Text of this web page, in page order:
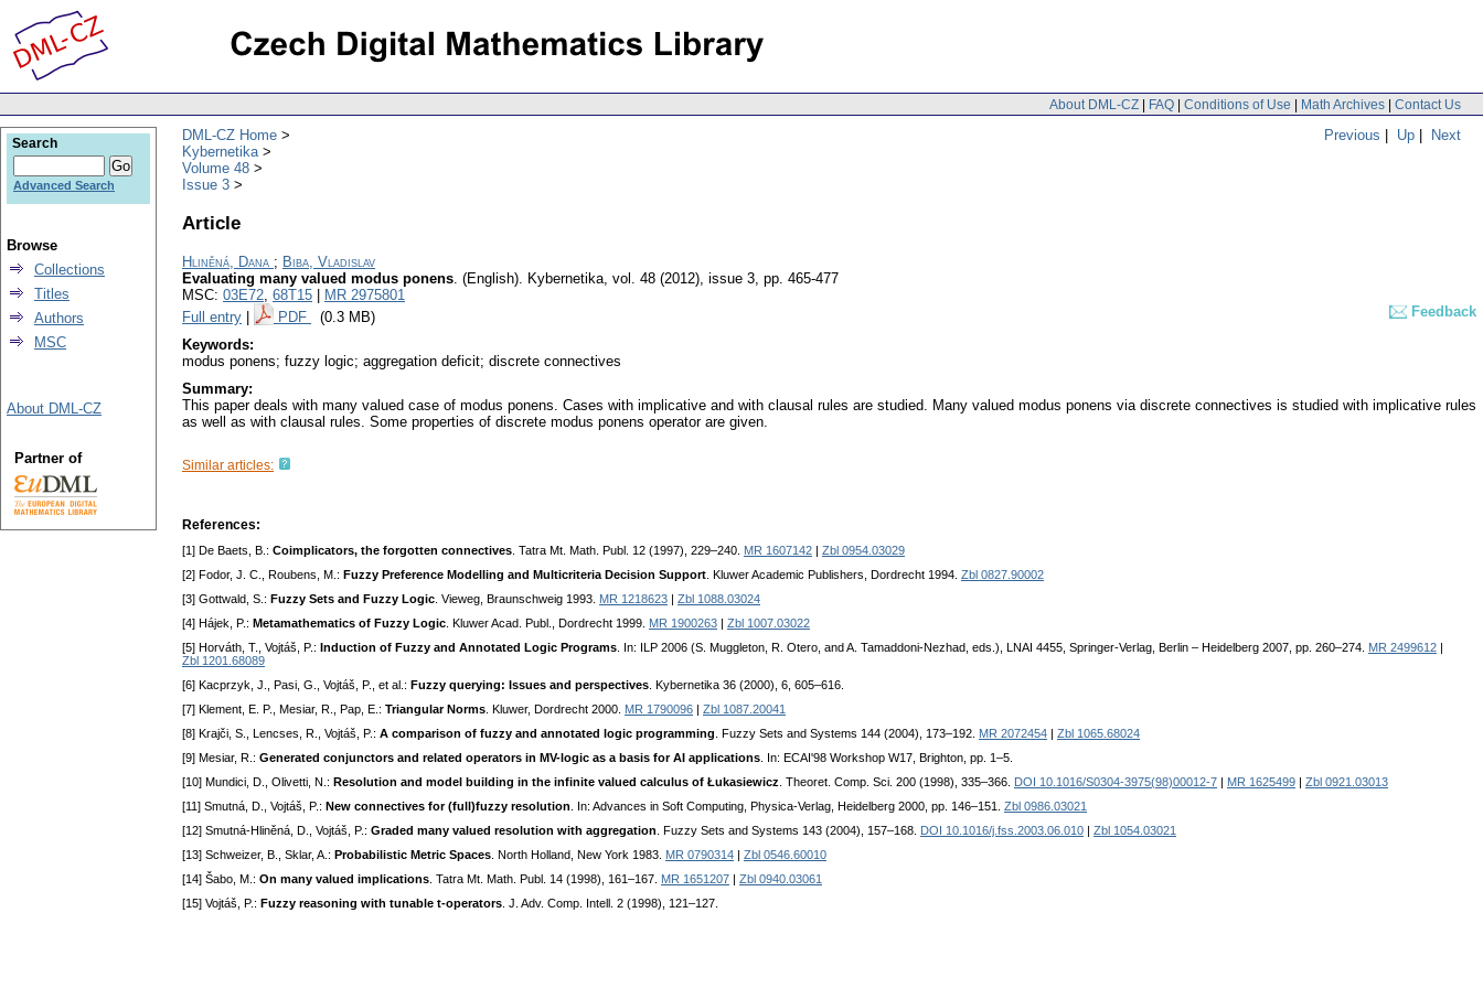
About DML-CZ | FAQ | Conditions of Use | Math Archives | Contact Us
Previous | Up | Next
DML-CZ Home
Kybernetika
Volume 48
Issue 3
Article
Hliněná, Dana ; Biba, Vladislav
Evaluating many valued modus ponens. (English). Kybernetika, vol. 48 (2012), issue 3, pp. 465-477
MSC: 03E72, 68T15
MR 2975801
Full entry
PDF (0.3 MB)
Feedback
Keywords:
modus ponens; fuzzy logic; aggregation deficit; discrete connectives
Summary:
This paper deals with many valued case of modus ponens. Cases with implicative and with clausal rules are studied. Many valued modus ponens via discrete connectives is studied with implicative rules
as well as with clausal rules. Some properties of discrete modus ponens operator are given.
Similar articles:
References:
[1] De Baets, B.: Coimplicators, the forgotten connectives . Tatra Mt. Math. Publ. 12 (1997), 229–240. MR 1607142
Zbl 0954.03029
[2] Fodor, J. C., Roubens, M.: Fuzzy Preference Modelling and Multicriteria Decision Support . Kluwer Academic Publishers, Dordrecht 1994. Zbl 0827.90002
[3] Gottwald, S.: Fuzzy Sets and Fuzzy Logic . Vieweg, Braunschweig 1993. MR 1218623
Zbl 1088.03024
[4] Hájek, P.: Metamathematics of Fuzzy Logic . Kluwer Acad. Publ., Dordrecht 1999. MR 1900263
Zbl 1007.03022
[5] Horváth, T., Vojtáš, P.: Induction of Fuzzy and Annotated Logic Programs . In: ILP 2006 (S. Muggleton, R. Otero, and A. Tamaddoni-Nezhad, eds.), LNAI 4455, Springer-Verlag, Berlin – Heidelberg 2007, pp. 260–274. MR 2499612
Zbl 1201.68089
[6] Kacprzyk, J., Pasi, G., Vojtáš, P., et al.: Fuzzy querying: Issues and perspectives . Kybernetika 36 (2000), 6, 605–616.
[7] Klement, E. P., Mesiar, R., Pap, E.: Triangular Norms . Kluwer, Dordrecht 2000. MR 1790096
Zbl 1087.20041
[8] Krajči, S., Lencses, R., Vojtáš, P.: A comparison of fuzzy and annotated logic programming . Fuzzy Sets and Systems 144 (2004), 173–192. MR 2072454
Zbl 1065.68024
[9] Mesiar, R.: Generated conjunctors and related operators in MV-logic as a basis for AI applications . In: ECAI'98 Workshop W17, Brighton, pp. 1–5.
[10] Mundici, D., Olivetti, N.: Resolution and model building in the infinite valued calculus of Łukasiewicz . Theoret. Comp. Sci. 200 (1998), 335–366. DOI 10.1016/S0304-3975(98)00012-7 MR 1625499
Zbl 0921.03013
[11] Smutná, D., Vojtáš, P.: New connectives for (full)fuzzy resolution . In: Advances in Soft Computing, Physica-Verlag, Heidelberg 2000, pp. 146–151. Zbl 0986.03021
[12] Smutná-Hliněná, D., Vojtáš, P.: Graded many valued resolution with aggregation . Fuzzy Sets and Systems 143 (2004), 157–168. DOI 10.1016/j.fss.2003.06.010
Zbl 1054.03021
[13] Schweizer, B., Sklar, A.: Probabilistic Metric Spaces . North Holland, New York 1983. MR 0790314
Zbl 0546.60010
[14] Šabo, M.: On many valued implications . Tatra Mt. Math. Publ. 14 (1998), 161–167. MR 1651207
Zbl 0940.03061
[15] Vojtáš, P.: Fuzzy reasoning with tunable t-operators . J. Adv. Comp. Intell. 2 (1998), 121–127.
Search
Advanced Search
Browse
Collections
Titles
Authors
MSC
About DML-CZ
Partner of